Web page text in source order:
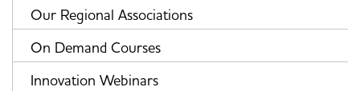
Our Regional Associations
On Demand Courses
Innovation Webinars